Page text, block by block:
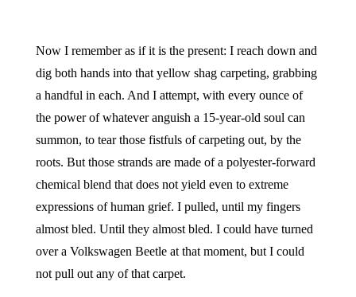
Now I remember as if it is the present: I reach down and
dig both hands into that yellow shag carpeting, grabbing
a handful in each. And I attempt, with every ounce of
the power of whatever anguish a 15-year-old soul can
summon, to tear those fistfuls of carpeting out, by the
roots. But those strands are made of a polyester-forward
chemical blend that does not yield even to extreme
expressions of human grief. I pulled, until my fingers
almost bled. Until they almost bled. I could have turned
over a Volkswagen Beetle at that moment, but I could
not pull out any of that carpet.